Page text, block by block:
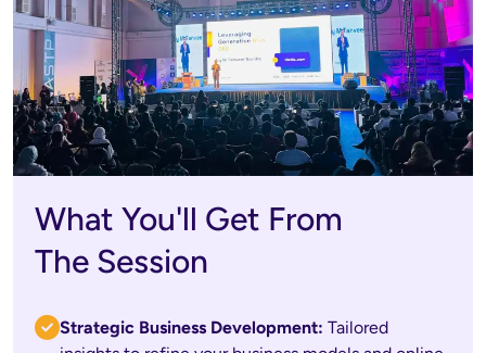
What You'll Get From
The Session
Strategic Business Development: Tailored